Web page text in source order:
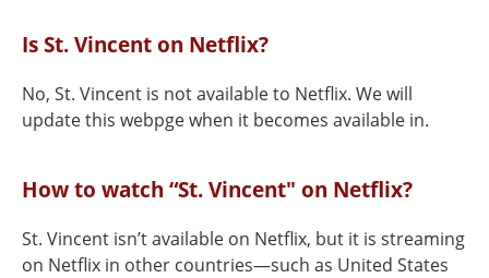
Is St. Vincent on Netflix?
No, St. Vincent is not available to Netflix. We will
update this webpge when it becomes available in.
How to watch “St. Vincent" on Netflix?
St. Vincent isn’t available on Netflix, but it is streaming
on Netflix in other countries—such as United States